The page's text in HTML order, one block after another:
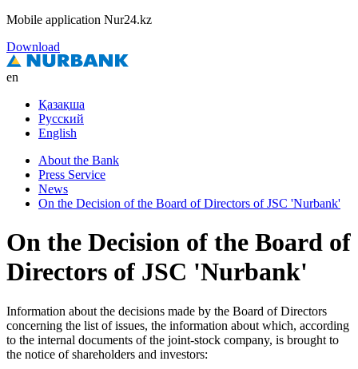
Mobile application Nur24.kz
Download
en
Қазақша
Русский
English
About the Bank
Press Service
News
On the Decision of the Board of Directors of JSC 'Nurbank'
On the Decision of the Board of
Directors of JSC 'Nurbank'
Information about the decisions made by the Board of Directors
concerning the list of issues, the information about which, according
to the internal documents of the joint-stock company, is brought to
the notice of shareholders and investors: